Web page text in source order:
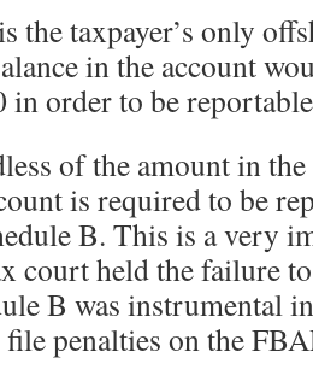
the taxpayer’s only
in the account
in order to be
of the amount in
is required to be
B. This is a very
court held the failure
B was instrumental
penalties on the